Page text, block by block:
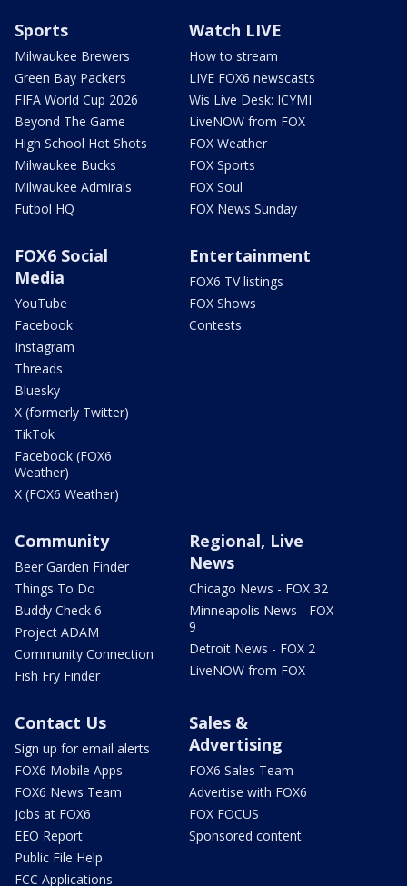
Sports
Milwaukee Brewers
Green Bay Packers
FIFA World Cup 2026
Beyond The Game
High School Hot Shots
Milwaukee Bucks
Milwaukee Admirals
Futbol HQ
Watch LIVE
How to stream
LIVE FOX6 newscasts
Wis Live Desk: ICYMI
LiveNOW from FOX
FOX Weather
FOX Sports
FOX Soul
FOX News Sunday
FOX6 Social
Media
YouTube
Facebook
Instagram
Threads
Bluesky
X (formerly Twitter)
TikTok
Facebook (FOX6
Weather)
X (FOX6 Weather)
Entertainment
FOX6 TV listings
FOX Shows
Contests
Community
Beer Garden Finder
Things To Do
Buddy Check 6
Project ADAM
Community Connection
Fish Fry Finder
Regional, Live
News
Chicago News - FOX 32
Minneapolis News - FOX
9
Detroit News - FOX 2
LiveNOW from FOX
Contact Us
Sign up for email alerts
FOX6 Mobile Apps
FOX6 News Team
Jobs at FOX6
EEO Report
Public File Help
FCC Applications
Sales &
Advertising
FOX6 Sales Team
Advertise with FOX6
FOX FOCUS
Sponsored content